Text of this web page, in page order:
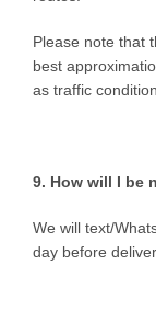
Please note that
best
as traffic
9. How will I be
We will text/
day before